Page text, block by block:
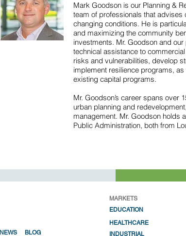
Mark Goodson is our Planning &
team of professionals that
changing conditions. He is
and maximizing the community
investments. Mr. Goodson and
technical assistance to
risks and vulnerabilities, develop
implement resilience programs,
existing capital programs.
Mr. Goodson’s career spans over
urban planning and
management. Mr. Goodson holds
Public Administration, both from
NEWS BLOG
MARKETS
EDUCATION
HEALTHCARE
INDUSTRIAL